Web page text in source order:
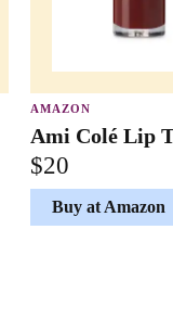
AMAZON
Ami Colé Lip
$20
Buy at Amazon